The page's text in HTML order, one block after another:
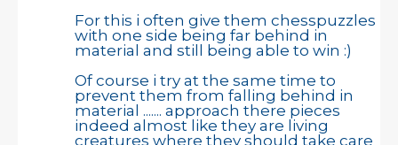
For this i often give them chesspuzzles
with one side being far behind in
material and still being able to win :)
Of course i try at the same time to
prevent them from falling behind in
material ....... approach there pieces
indeed almost like they are living
creatures where they should take care